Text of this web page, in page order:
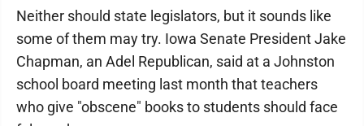
Neither should state legislators, but it sounds like
some of them may try. Iowa Senate President Jake
Chapman, an Adel Republican, said at a Johnston
school board meeting last month that teachers
who give "obscene" books to students should face